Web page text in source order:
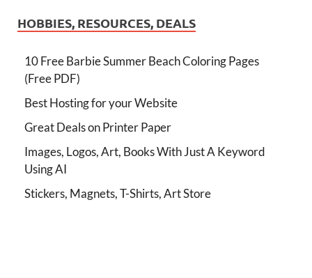
HOBBIES, RESOURCES, DEALS
10 Free Barbie Summer Beach Coloring Pages
(Free PDF)
Best Hosting for your Website
Great Deals on Printer Paper
Images, Logos, Art, Books With Just A Keyword
Using AI
Stickers, Magnets, T-Shirts, Art Store